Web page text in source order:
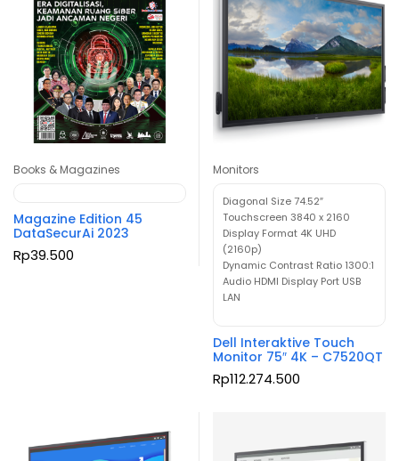
Books & Magazines
Magazine Edition 45
DataSecurAi 2023
Rp39.500
Monitors
Diagonal Size 74.52″
Touchscreen 3840 x 2160
Display Format 4K UHD
(2160p)
Dynamic Contrast Ratio 1300:1
Audio HDMI Display Port USB
LAN
Dell Interaktive Touch
Monitor 75″ 4K – C7520QT
Rp112.274.500